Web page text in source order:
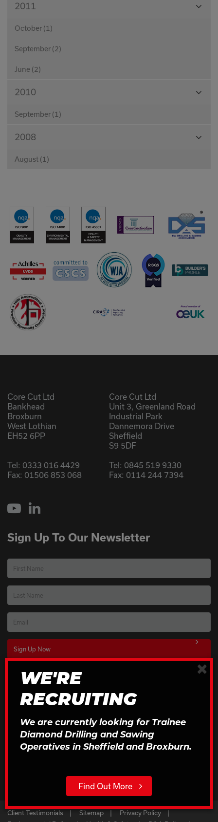
2011
October (1)
September (2)
June (2)
2010
September (1)
2008
August (1)
Core Cut Ltd
Bankhead
Broxburn
West Lothian
EH52 6PP
Tel: 0333 016 4429
Fax: 01506 853 068
Core Cut Ltd
Unit 3, Greenland Road
Industrial Park
Dannemora Drive
Sheffield
S9 5DF
Tel: 0845 519 9330
Fax: 0114 244 7394
YouTube
LinkedIn
Sign Up To Our Newsletter
First Name
Last Name
Email
Click to Download
Client Testimonials Sitemap
Privacy Policy
×
WE'RE
RECRUITING
We are currently looking for Trainee
Diamond Drilling and Sawing
Operatives in Sheffield and Broxburn.
Find Out More